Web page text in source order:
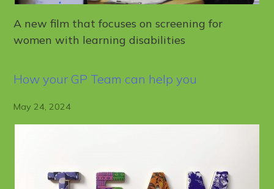
A new film that focuses on screening for
women with learning disabilities
How your GP Team can help you
May 24, 2024